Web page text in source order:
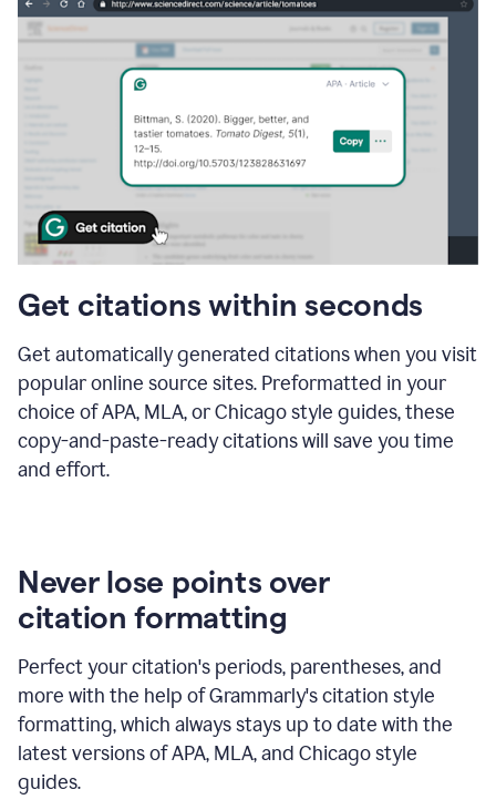
Get citations within seconds
Get automatically generated citations when you visit
popular online source sites. Preformatted in your
choice of APA, MLA, or Chicago style guides, these
copy-and-paste-ready citations will save you time
and effort.
Never lose points over
citation formatting
Perfect your citation's periods, parentheses, and
more with the help of Grammarly's citation style
formatting, which always stays up to date with the
latest versions of APA, MLA, and Chicago style
guides.